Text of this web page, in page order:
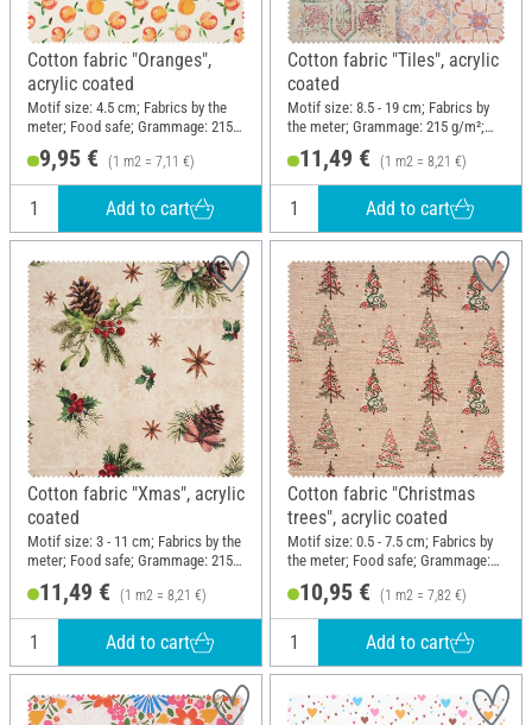
Cotton fabric "Oranges",
acrylic coated
Motif size: 4.5 cm; Fabrics by the
meter; Food safe; Grammage: 215
9,95 € (1 m2 = 7,11 €)
Add to cart
Cotton fabric "Tiles", acrylic
coated
Motif size: 8.5 - 19 cm; Fabrics by
the meter; Grammage: 215 g/m²;
11,49 € (1 m2 = 8,21 €)
Add to cart
Cotton fabric "Xmas", acrylic
coated
Motif size: 3 - 11 cm; Fabrics by the
meter; Food safe; Grammage: 215
11,49 € (1 m2 = 8,21 €)
Add to cart
Cotton fabric "Christmas
trees", acrylic coated
Motif size: 0.5 - 7.5 cm; Fabrics by
the meter; Food safe; Grammage:
10,95 € (1 m2 = 7,82 €)
Add to cart